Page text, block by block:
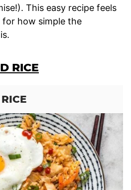
This easy recipe feels
for how simple the
RICE